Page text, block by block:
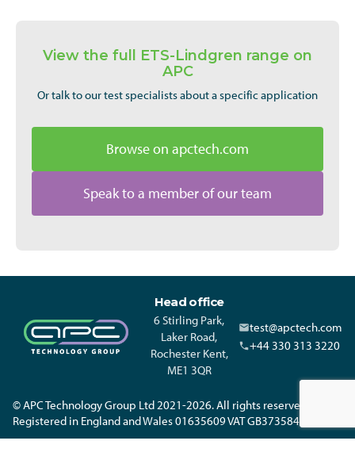
View the full ETS-Lindgren range on
APC
Or talk to our test specialists about a specific application
Browse on apctech.com
Speak to a member of our team
Head office
6 Stirling Park,
Laker Road,
Rochester Kent,
ME1 3QR
test@apctech.com
+44 330 313 3220
© APC Technology Group Ltd 2021-2026. All rights reserved.
Registered in England and Wales 01635609 VAT GB373584720